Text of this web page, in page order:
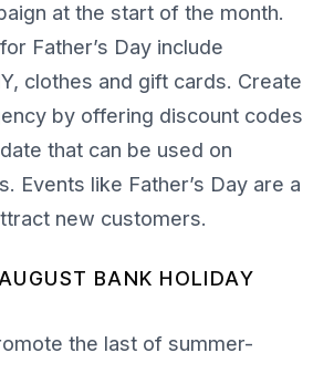
at the start of the month.
Father’s Day include
clothes and gift cards. Create
by offering discount codes
that can be used on
Events like Father’s Day are a
new customers.
BANK HOLIDAY
the last of summer-